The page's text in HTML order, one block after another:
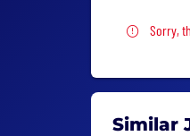
Sorry,
Similar